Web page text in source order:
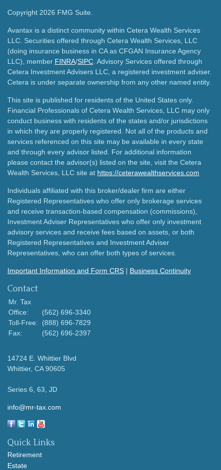
Copyright 2026 FMG Suite.
Avantax is a distinct community within Cetera Wealth Services
LLC. Securities offered through Cetera Wealth Services, LLC
(doing insurance business in CA as CFGAN Insurance Agency
LLC), member FINRA/SIPC . Advisory Services offered through
Cetera Investment Advisers LLC, a registered investment adviser.
Cetera is under separate ownership from any other named entity.
This site is published for residents of the United States only.
Financial Professionals of Cetera Wealth Services, LLC may only
conduct business with residents of the states and/or jurisdictions
in which they are properly registered. Not all of the products and
services referenced on this site may be available in every state
and through every advisor listed. For additional information
please contact the advisor(s) listed on the site, visit the Cetera
Wealth Services, LLC site at https://ceterawealthservices.com
Individuals affiliated with this broker/dealer firm are either
Registered Representatives who offer only brokerage services
and receive transaction-based compensation (commissions),
Investment Adviser Representatives who offer only investment
advisory services and receive fees based on assets, or both
Registered Representatives and Investment Adviser
Representatives, who can offer both types of services.
Important Information and Form CRS | Business Continuity
Contact
Mr. Tax
Office:
(562) 696-3340
Toll-Free:
(888) 696-7829
Fax:
(562) 696-2397
14724 E. Whittier Blvd
Whittier, CA 90605
Series 6, 63, JD
info@mr-tax.com
Quick Links
Retirement
Estate